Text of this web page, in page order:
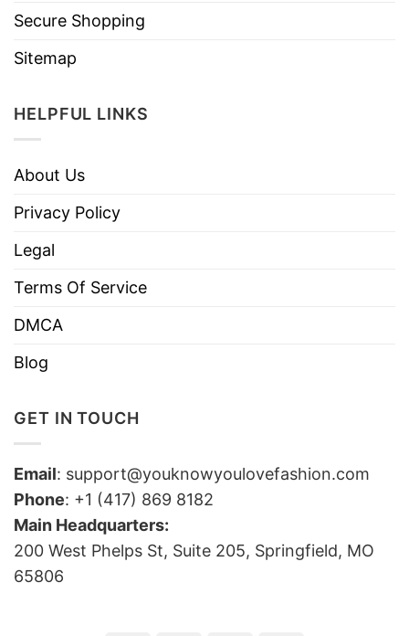
Secure Shopping
Sitemap
HELPFUL LINKS
About Us
Privacy Policy
Legal
Terms Of Service
DMCA
Blog
GET IN TOUCH
Email: support@youknowyoulovefashion.com
Phone: +1 (417) 869 8182
Main Headquarters:
200 West Phelps St, Suite 205, Springfield, MO
65806